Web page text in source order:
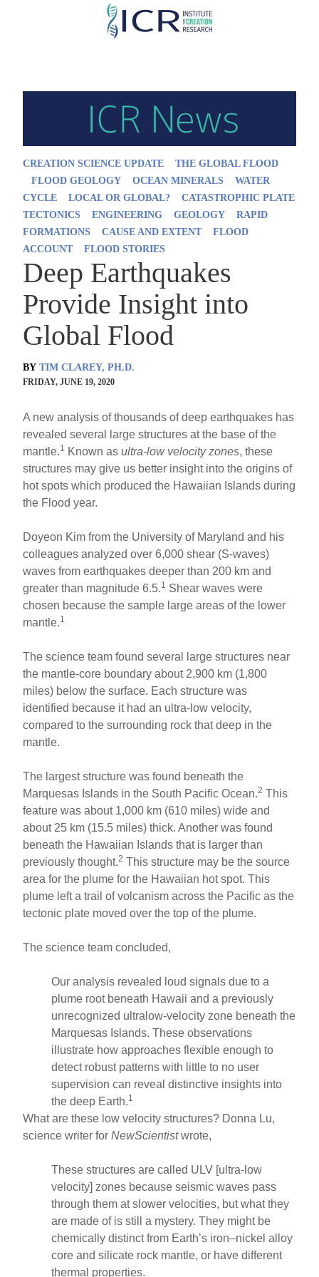
Skip
CREATION SCIENCE UPDATE
THE GLOBAL FLOOD
FLOOD GEOLOGY
OCEAN MINERALS
WATER
CYCLE
LOCAL OR GLOBAL?
CATASTROPHIC PLATE
TECTONICS
ENGINEERING GEOLOGY
RAPID
FORMATIONS
CAUSE AND EXTENT
FLOOD
ACCOUNT
FLOOD STORIES
Deep Earthquakes
Provide Insight into
Global Flood
BY TIM CLAREY, PH.D.
FRIDAY, JUNE 19, 2020
A new analysis of thousands of deep earthquakes has
revealed several large structures at the base of the
mantle.1 Known asultra-low velocity zones, these
structures may give us better insight into the origins of
hot spots which produced the Hawaiian Islands during
the Flood year.
Doyeon Kim from the University of Maryland and his
colleagues analyzed over 6,000 shear (S-waves)
waves from earthquakes deeper than 200 km and
greater than magnitude 6.5.1 Shear waves were
chosen because the sample large areas of the lower
mantle.1
The science team found several large structures near
the mantle-core boundary about 2,900 km (1,800
miles) below the surface. Each structure was
identified because it had an ultra-low velocity,
compared to the surrounding rock that deep in the
mantle.
The largest structure was found beneath the
Marquesas Islands in the South Pacific Ocean.2 This
feature was about 1,000 km (610 miles) wide and
about 25 km (15.5 miles) thick. Another was found
beneath the Hawaiian Islands that is larger than
previously thought.2 This structure may be the source
area for the plume for the Hawaiian hot spot. This
plume left a trail of volcanism across the Pacific as the
tectonic plate moved over the top of the plume.
The science team concluded,
Our analysis revealed loud signals due to a
plume root beneath Hawaii and a previously
unrecognized ultralow-velocity zone beneath the
Marquesas Islands. These observations
illustrate how approaches flexible enough to
detect robust patterns with little to no user
supervision can reveal distinctive insights into
the deep Earth.1
What are these low velocity structures? Donna Lu,
science writer forNewScientistwrote,
These structures are called ULV [ultra-low
velocity] zones because seismic waves pass
through them at slower velocities, but what they
are made of is still a mystery. They might be
chemically distinct from Earth’s iron–nickel alloy
core and silicate rock mantle, or have different
thermal properties.